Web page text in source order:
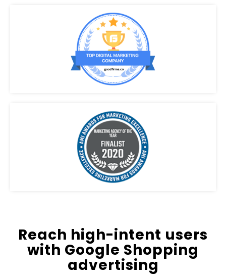
Reach high-intent users
with Google Shopping
advertising